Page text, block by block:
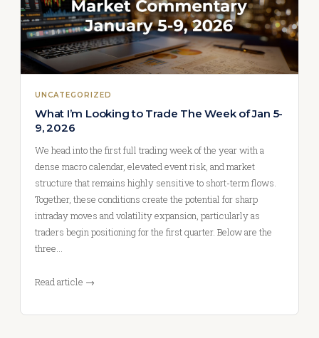
UNCATEGORIZED
What I’m Looking to Trade The Week of Jan 5-
9, 2026
We head into the first full trading week of the year with a
dense macro calendar, elevated event risk, and market
structure that remains highly sensitive to short-term flows.
Together, these conditions create the potential for sharp
intraday moves and volatility expansion, particularly as
traders begin positioning for the first quarter. Below are the
three…
Read article →